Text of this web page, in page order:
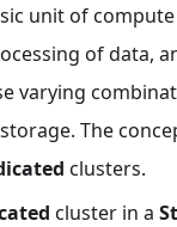
unit of
of data,
varying
The
clusters.
cluster in a